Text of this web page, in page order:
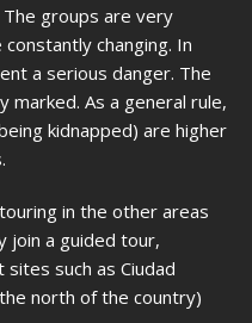
The groups are very
changing. In
a serious danger. The
marked. As a general rule,
kidnapped) are higher
in the other areas
join a guided tour,
such as Ciudad
north of the country)